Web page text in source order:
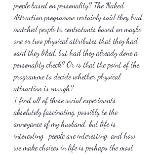
people based on personality? The Naked
Attraction programme certainly said they had
matched people to contestants based on maybe
one or two physical attributes that they had
said they liked, but had they already done a
personality check? Or is that the point of the
programme to decide whether physical
attraction is enough?
I find all of these social experiments
absolutely fascinating, possibly to the
annoyance of my husband…but life is
interesting….people are interesting…and how
we make choices in life is perhaps the most